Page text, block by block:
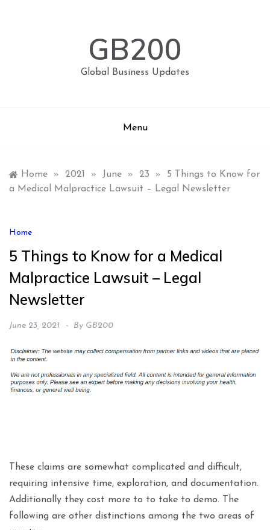
GB200
Global Business Updates
Menu
Home » 2021 » June » 23 »
5 Things to Know for
a Medical Malpractice Lawsuit – Legal Newsletter
Home
5 Things to Know for a Medical
Malpractice Lawsuit – Legal
Newsletter
June 23, 2021 By GB200
These claims are somewhat complicated and difficult,
requiring intensive time, exploration, and documentation.
Additionally they cost more to to take to demo. The
following are other distinctions among the two areas of